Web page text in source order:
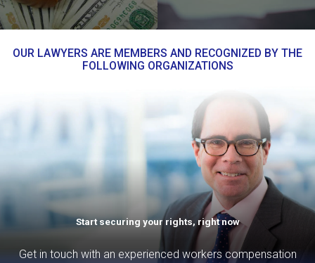
OUR LAWYERS ARE MEMBERS AND RECOGNIZED BY THE
FOLLOWING ORGANIZATIONS
Start securing your rights, right now
Get in touch with an experienced workers compensation